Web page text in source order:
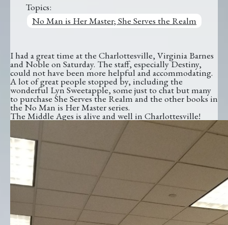
Topics:
No Man is Her Master; She Serves the Realm
I had a great time at the Charlottesville, Virginia Barnes
and Noble on Saturday. The staff, especially Destiny,
could not have been more helpful and accommodating.
A lot of great people stopped by, including the
wonderful Lyn Sweetapple, some just to chat but many
to purchase She Serves the Realm and the other books in
the No Man is Her Master series.
The Middle Ages is alive and well in Charlottesville!